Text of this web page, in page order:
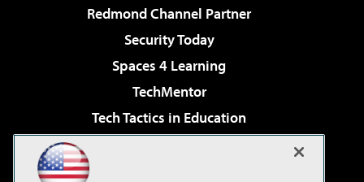
Redmond Channel Partner
Security Today
Spaces 4 Learning
TechMentor
Tech Tactics in Education
Virtualization & Cloud Review